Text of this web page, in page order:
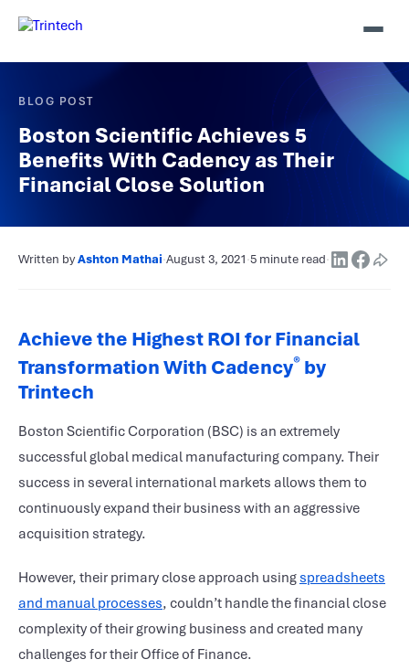
BLOG POST
Boston Scientific Achieves 5
Benefits With Cadency as Their
Financial Close Solution
Written byAshton Mathai·August 3, 2021·5 minute read·
Achieve the Highest ROI for Financial
Transformation With Cadency® by
Trintech
Boston Scientific Corporation (BSC) is an extremely
successful global medical manufacturing company. Their
success in several international markets allows them to
continuously expand their business with an aggressive
acquisition strategy.
However, their primary close approach using spreadsheets
and manual processes, couldn’t handle the financial close
complexity of their growing business and created many
challenges for their Office of Finance.